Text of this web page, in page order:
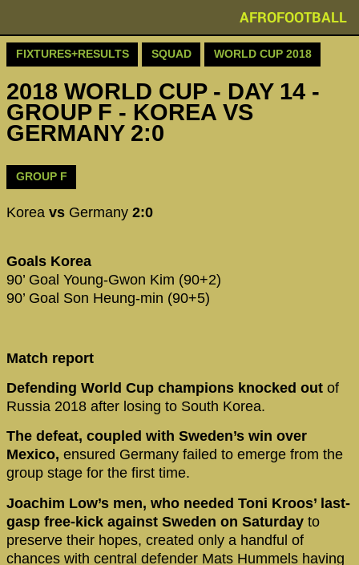
AFROFOOTBALL
FIXTURES+RESULTS SQUAD WORLD CUP 2018
2018 WORLD CUP - DAY 14 -
GROUP F - KOREA VS
GERMANY 2:0
GROUP F
Korea vs Germany 2:0
Goals Korea
90’ Goal Young-Gwon Kim (90+2)
90’ Goal Son Heung-min (90+5)
Match report
Defending World Cup champions knocked out of
Russia 2018 after losing to South Korea.
The defeat, coupled with Sweden’s win over
Mexico, ensured Germany failed to emerge from the
group stage for the first time.
Joachim Low’s men, who needed Toni Kroos’ last-
gasp free-kick against Sweden on Saturday to
preserve their hopes, created only a handful of
chances with central defender Mats Hummels having